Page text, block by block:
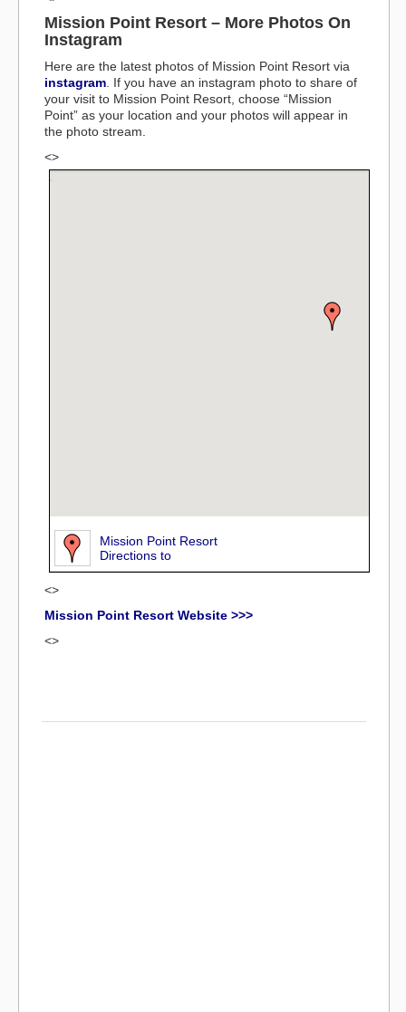
Mission Point Resort – More Photos On
Instagram
Here are the latest photos of Mission Point Resort via
instagram . If you have an instagram photo to share of
your visit to Mission Point Resort, choose “Mission
Point” as your location and your photos will appear in
the photo stream.
<>
Mission Point Resort
Directions to
<>
Mission Point Resort Website >>>
<>